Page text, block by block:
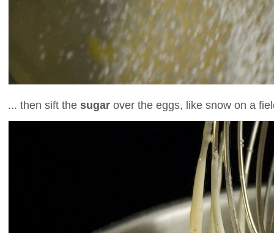
... then sift the sugar over the eggs, like snow on a